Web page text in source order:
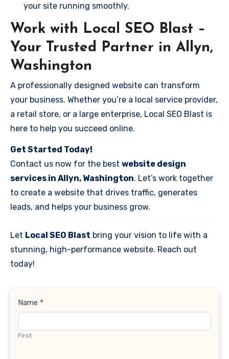
your site running smoothly.
Work with Local SEO Blast –
Your Trusted Partner in Allyn,
Washington
A professionally designed website can transform
your business. Whether you’re a local service provider,
a retail store, or a large enterprise, Local SEO Blast is
here to help you succeed online.
Get Started Today!
Contact us now for the best website design
services in Allyn, Washington. Let’s work together
to create a website that drives traffic, generates
leads, and helps your business grow.
Let Local SEO Blast bring your vision to life with a
stunning, high-performance website. Reach out
today!
Contact
Name *
First